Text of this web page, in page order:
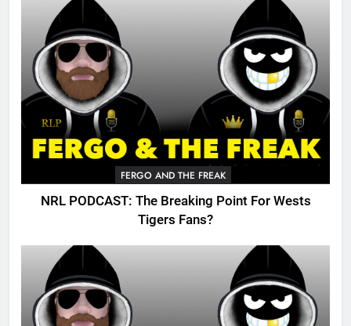
FERGO AND THE FREAK
NRL PODCAST: The Breaking Point For Wests
Tigers Fans?